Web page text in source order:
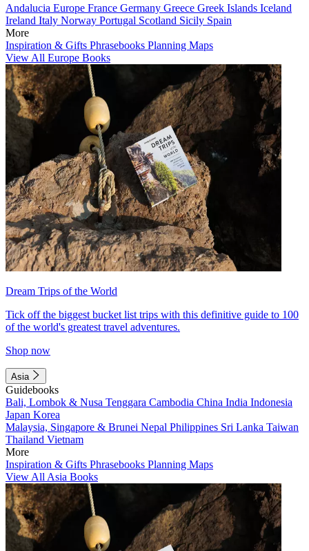
Andalucia Europe France Germany Greece Greek Islands Iceland
Ireland Italy Norway Portugal Scotland Sicily Spain
More
Inspiration & Gifts Phrasebooks Planning Maps
View All Europe Books
Dream Trips of the World
Tick off the biggest bucket list trips with this definitive guide to 100
of the world's greatest travel adventures.
Shop now
Asia
Guidebooks
Bali, Lombok & Nusa Tenggara Cambodia China India Indonesia
Japan Korea
Malaysia, Singapore & Brunei Nepal Philippines Sri Lanka Taiwan
Thailand Vietnam
More
Inspiration & Gifts Phrasebooks Planning Maps
View All Asia Books